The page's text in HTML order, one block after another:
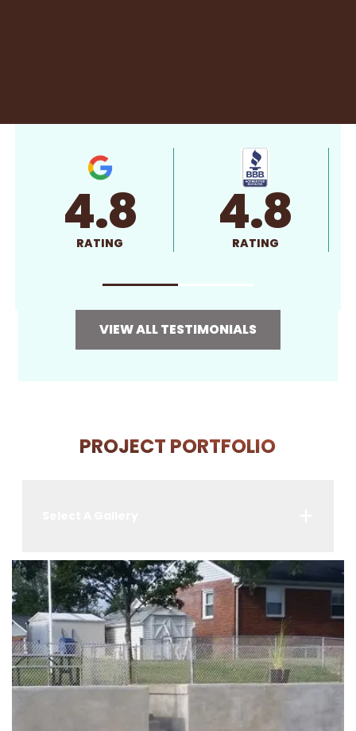
4.8
RATING 4.8
RATING
VIEW ALL TESTIMONIALS
PROJECT PORTFOLIO